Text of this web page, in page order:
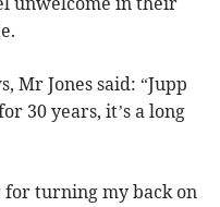
Mr Jones said: “Jupp
30 years, it’s a long
for turning my back on